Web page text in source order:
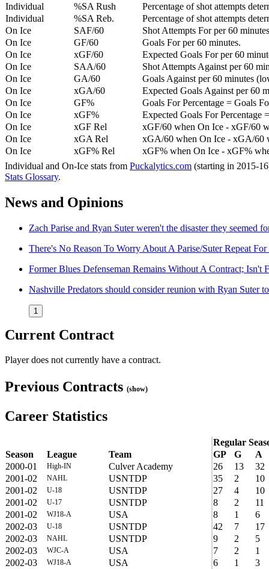
Individual
%SA Rush
Percentage of shot attempts
Individual
%SA Reb.
Percentage of shot attempts
On Ice
SAF/60
Shot Attempts For per 60
On Ice
GF/60
Goals For per 60 minutes.
On Ice
xGF/60
Expected Goals For per 60
On Ice
SAA/60
Shot Attempts Against per 60
On Ice
GA/60
Goals Against per 60 minutes
On Ice
xGA/60
Expected Goals Against per 60
On Ice
GF%
Goals For Percentage = Goals
On Ice
xGF%
Expected Goals For Percentage
On Ice
xGF Rel
xGF/60 when On Ice - xGF/60
On Ice
xGA Rel
xGA/60 when On Ice - xGA/60
On Ice
xGF% Rel
xGF% when On Ice - xGF%
Individual and On-Ice stats from Puckalytics.com (starting in 2015-
Stats Glossary.
News and Opinions
Zach Parise and Ryan Suter weren't the disaster they seemed
There's No Reason To Worry About A Parise/Suter Repeat
Former Blues Defenseman Remains Without A Contract; Isn't
Nashville Predators should consider reunion with Ryan Suter
1
Current Contract
Player does not currently have a contract.
Previous Contracts (show)
Career Statistics
Regular
Season
League Team GP G
A
2000-01
High-IN Culver Academy 26 13
32
2001-02
NAHL USNTDP 35 2
10
2001-02
U-18 USNTDP 27 4
10
2001-02
U-17 USNTDP 8 2
11
2001-02
WJ18-A USA 8 1
6
2002-03
U-18 USNTDP 42 7
17
2002-03
NAHL USNTDP 9 2
5
2002-03
WJC-A USA 7 2
1
2002-03
WJ18-A USA 6 1
3